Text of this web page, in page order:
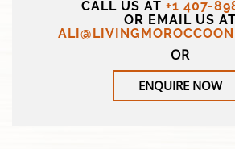
CALL US AT +1 407-
OR EMAIL US AT
OR
ENQUIRE NOW